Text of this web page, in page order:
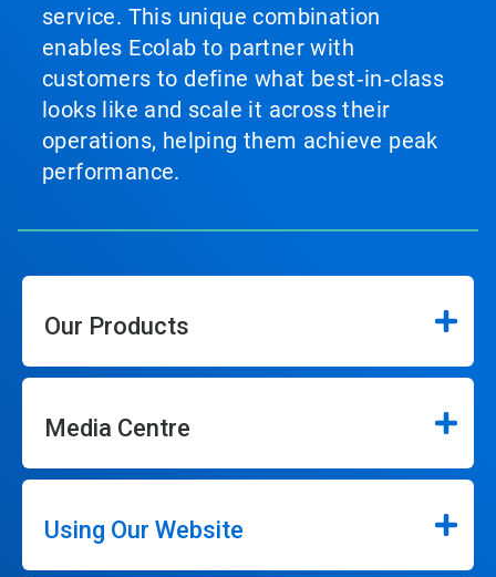
service. This unique combination
enables Ecolab to partner with
customers to define what best‑in‑class
looks like and scale it across their
operations, helping them achieve peak
performance.
Our Products
Media Centre
Using Our Website